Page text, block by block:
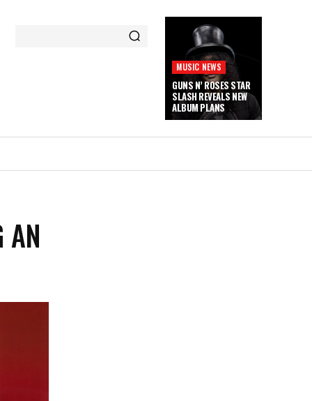
MUSIC NEWS
GUNS N’ ROSES STAR
SLASH REVEALS NEW
ALBUM PLANS
AN